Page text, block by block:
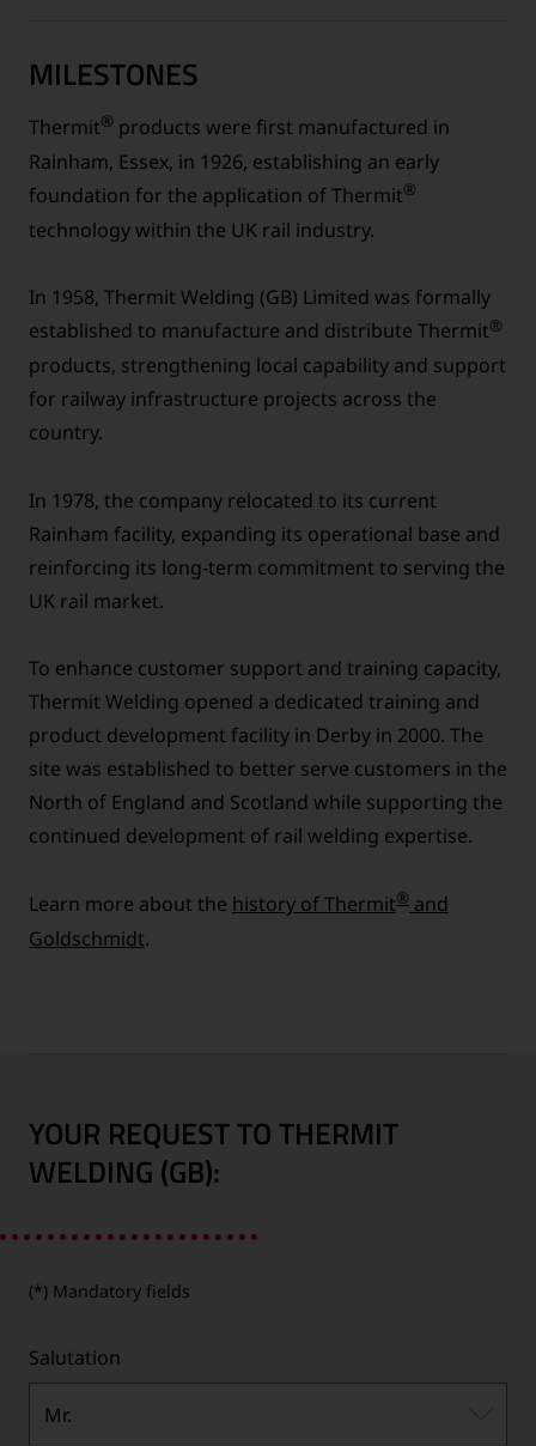
MILESTONES
Thermit® products were first manufactured in
Rainham, Essex, in 1926, establishing an early
foundation for the application of Thermit®
technology within the UK rail industry.
In 1958, Thermit Welding (GB) Limited was formally
established to manufacture and distribute Thermit®
products, strengthening local capability and support
for railway infrastructure projects across the
country.
In 1978, the company relocated to its current
Rainham facility, expanding its operational base and
reinforcing its long-term commitment to serving the
UK rail market.
To enhance customer support and training capacity,
Thermit Welding opened a dedicated training and
product development facility in Derby in 2000. The
site was established to better serve customers in the
North of England and Scotland while supporting the
continued development of rail welding expertise.
Learn more about the history of Thermit® and
Goldschmidt.
YOUR REQUEST TO THERMIT
WELDING (GB):
(*) Mandatory fields
Salutation
Mr.